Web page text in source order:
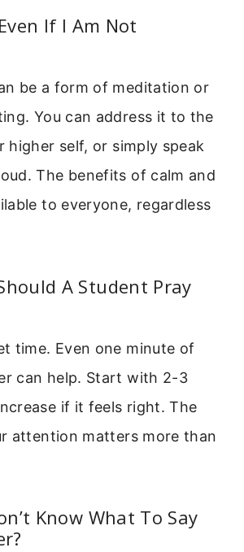
If I Am Not
be a form of meditation or
You can address it to the
higher self, or simply speak
The benefits of calm and
to everyone, regardless
A Student Pray
time. Even one minute of
can help. Start with 2-3
if it feels right. The
attention matters more than
Know What To Say